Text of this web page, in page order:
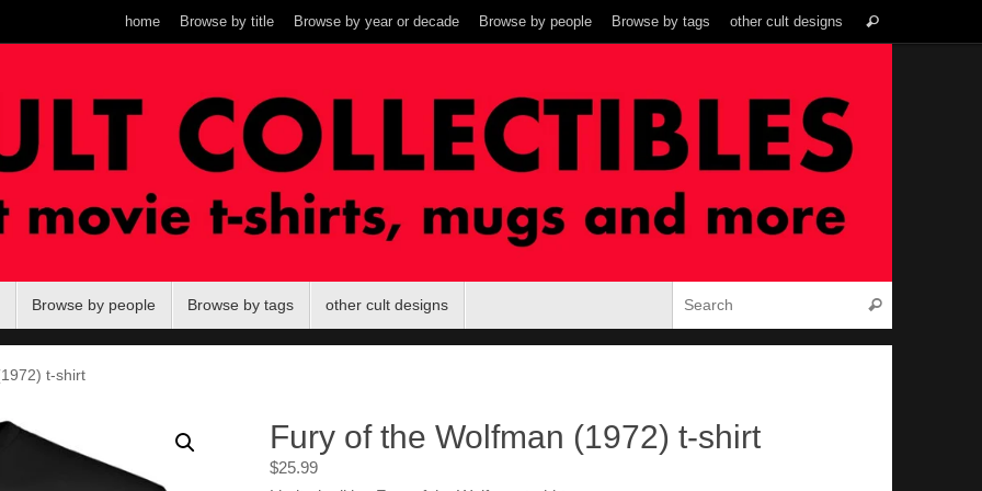
home Browse by title Browse by year or decade Browse by people Browse by tags other cult designs Search
Browse by people Browse by tags other cult designs Search
t-shirt
Fury of the Wolfman (1972) t-shirt
$25.99